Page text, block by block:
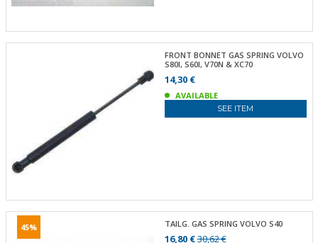
FRONT BONNET GAS SPRING VOLVO
S80I, S60I, V70N & XC70
14,30 €
AVAILABLE
SEE ITEM
45% TAILG. GAS SPRING VOLVO S40
16,80 €30,62 €